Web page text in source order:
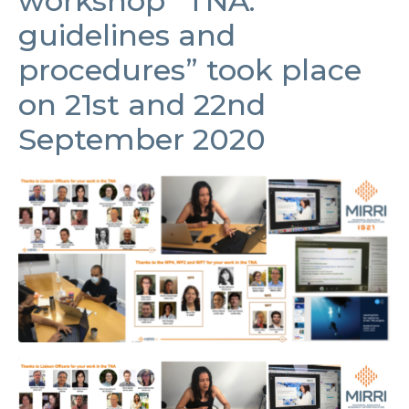
guidelines and
procedures” took place
on 21st and 22nd
September 2020